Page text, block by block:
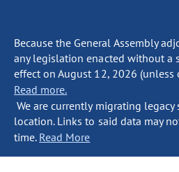
Because the General Assembly
any legislation enacted without a
effect on August 12, 2026 (unless
Read more.
We are currently migrating
location. Links to said data may
time. Read More